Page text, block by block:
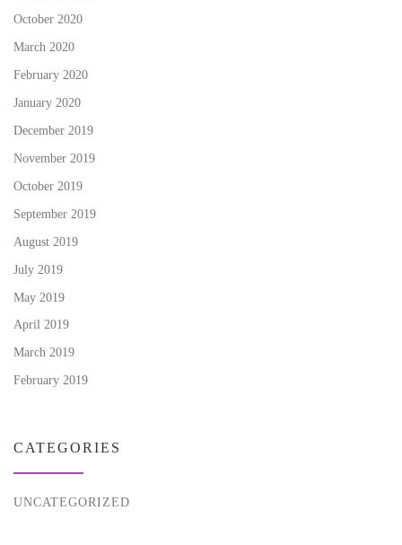
October 2020
March 2020
February 2020
January 2020
December 2019
November 2019
October 2019
September 2019
August 2019
July 2019
May 2019
April 2019
March 2019
February 2019
CATEGORIES
UNCATEGORIZED